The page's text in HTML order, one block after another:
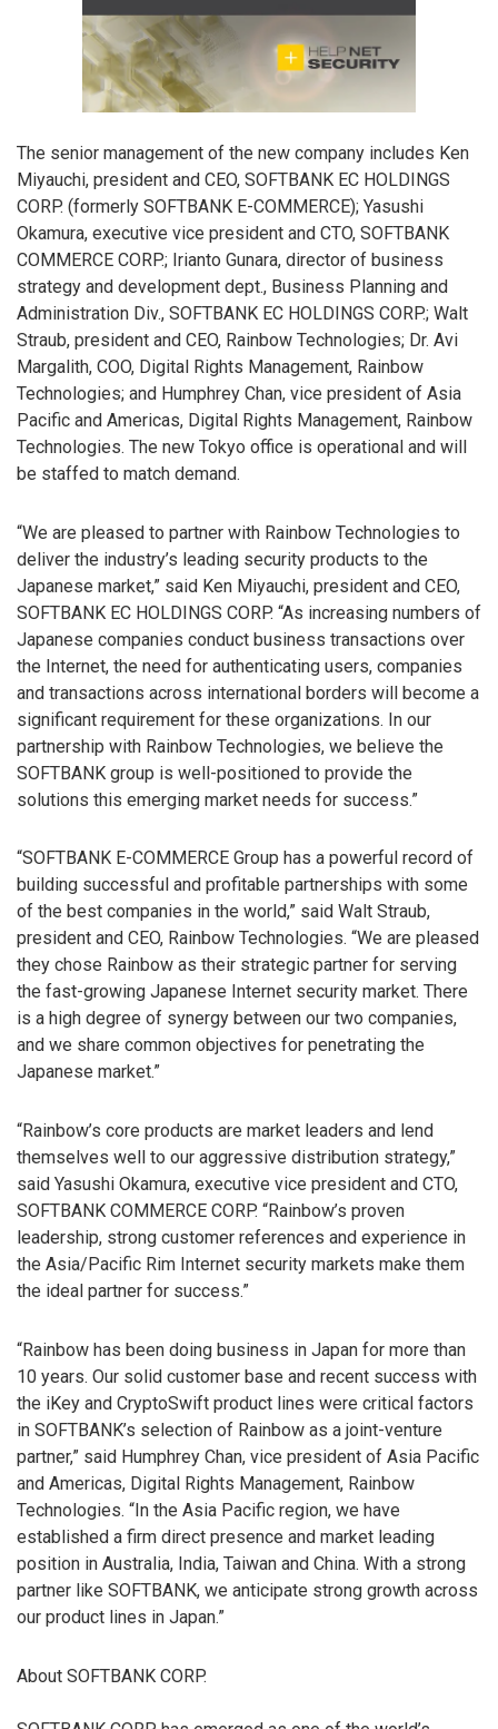
The senior management of the new company includes Ken
Miyauchi, president and CEO, SOFTBANK EC HOLDINGS
CORP. (formerly SOFTBANK E-COMMERCE); Yasushi
Okamura, executive vice president and CTO, SOFTBANK
COMMERCE CORP.; Irianto Gunara, director of business
strategy and development dept., Business Planning and
Administration Div., SOFTBANK EC HOLDINGS CORP.; Walt
Straub, president and CEO, Rainbow Technologies; Dr. Avi
Margalith, COO, Digital Rights Management, Rainbow
Technologies; and Humphrey Chan, vice president of Asia
Pacific and Americas, Digital Rights Management, Rainbow
Technologies. The new Tokyo office is operational and will
be staffed to match demand.
“We are pleased to partner with Rainbow Technologies to
deliver the industry’s leading security products to the
Japanese market,” said Ken Miyauchi, president and CEO,
SOFTBANK EC HOLDINGS CORP. “As increasing numbers of
Japanese companies conduct business transactions over
the Internet, the need for authenticating users, companies
and transactions across international borders will become a
significant requirement for these organizations. In our
partnership with Rainbow Technologies, we believe the
SOFTBANK group is well-positioned to provide the
solutions this emerging market needs for success.”
“SOFTBANK E-COMMERCE Group has a powerful record of
building successful and profitable partnerships with some
of the best companies in the world,” said Walt Straub,
president and CEO, Rainbow Technologies. “We are pleased
they chose Rainbow as their strategic partner for serving
the fast-growing Japanese Internet security market. There
is a high degree of synergy between our two companies,
and we share common objectives for penetrating the
Japanese market.”
“Rainbow’s core products are market leaders and lend
themselves well to our aggressive distribution strategy,”
said Yasushi Okamura, executive vice president and CTO,
SOFTBANK COMMERCE CORP. “Rainbow’s proven
leadership, strong customer references and experience in
the Asia/Pacific Rim Internet security markets make them
the ideal partner for success.”
“Rainbow has been doing business in Japan for more than
10 years. Our solid customer base and recent success with
the iKey and CryptoSwift product lines were critical factors
in SOFTBANK’s selection of Rainbow as a joint-venture
partner,” said Humphrey Chan, vice president of Asia Pacific
and Americas, Digital Rights Management, Rainbow
Technologies. “In the Asia Pacific region, we have
established a firm direct presence and market leading
position in Australia, India, Taiwan and China. With a strong
partner like SOFTBANK, we anticipate strong growth across
our product lines in Japan.”
About SOFTBANK CORP.